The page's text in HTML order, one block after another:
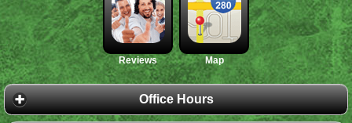
Reviews Map
Office Hours